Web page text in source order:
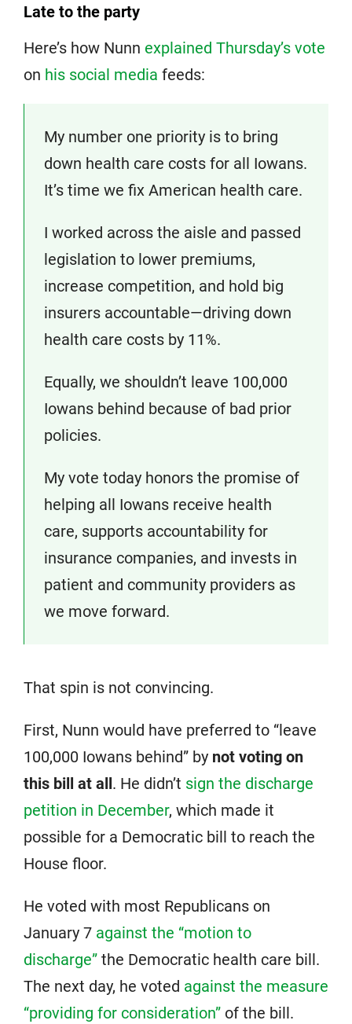
Late to the party
Here’s how Nunn explained Thursday’s vote
on his social media feeds:
My number one priority is to bring
down health care costs for all Iowans.
It’s time we fix American health care.
I worked across the aisle and passed
legislation to lower premiums,
increase competition, and hold big
insurers accountable—driving down
health care costs by 11%.
Equally, we shouldn’t leave 100,000
Iowans behind because of bad prior
policies.
My vote today honors the promise of
helping all Iowans receive health
care, supports accountability for
insurance companies, and invests in
patient and community providers as
we move forward.
That spin is not convincing.
First, Nunn would have preferred to “leave
100,000 Iowans behind” by not voting on
this bill at all. He didn’t sign the discharge
petition in December, which made it
possible for a Democratic bill to reach the
House floor.
He voted with most Republicans on
January 7 against the “motion to
discharge” the Democratic health care bill.
The next day, he voted against the measure
“providing for consideration” of the bill.